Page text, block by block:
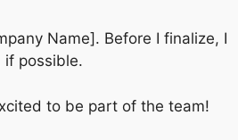
Name]. Before I finalize, I
possible.
to be part of the team!